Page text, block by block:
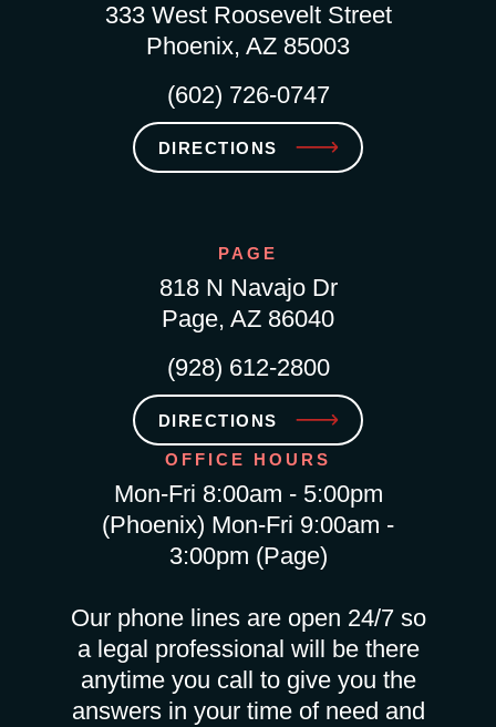
333 West Roosevelt Street
Phoenix, AZ 85003
(602) 726-0747
DIRECTIONS
PAGE
818 N Navajo Dr
Page, AZ 86040
(928) 612-2800
DIRECTIONS
OFFICE HOURS
Mon-Fri 8:00am - 5:00pm
(Phoenix) Mon-Fri 9:00am -
3:00pm (Page)
Our phone lines are open 24/7 so
a legal professional will be there
anytime you call to give you the
answers in your time of need and